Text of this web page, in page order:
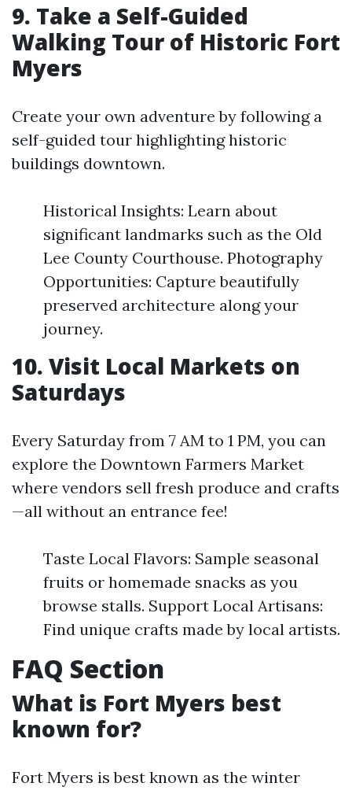
9. Take a Self-Guided
Walking Tour of Historic Fort
Myers
Create your own adventure by following a
self-guided tour highlighting historic
buildings downtown.
Historical Insights: Learn about
significant landmarks such as the Old
Lee County Courthouse. Photography
Opportunities: Capture beautifully
preserved architecture along your
journey.
10. Visit Local Markets on
Saturdays
Every Saturday from 7 AM to 1 PM, you can
explore the Downtown Farmers Market
where vendors sell fresh produce and crafts
—all without an entrance fee!
Taste Local Flavors: Sample seasonal
fruits or homemade snacks as you
browse stalls. Support Local Artisans:
Find unique crafts made by local artists.
FAQ Section
What is Fort Myers best
known for?
Fort Myers is best known as the winter